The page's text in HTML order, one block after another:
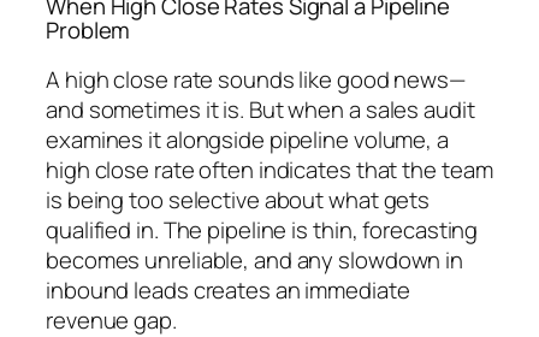
Problem
A high close rate sounds like good news—
and sometimes it is. But when a sales audit
examines it alongside pipeline volume, a
high close rate often indicates that the team
is being too selective about what gets
qualified in. The pipeline is thin, forecasting
becomes unreliable, and any slowdown in
inbound leads creates an immediate
revenue gap.